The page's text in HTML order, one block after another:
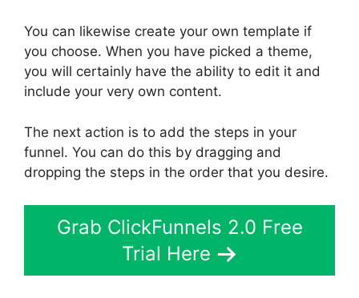
You can likewise create your own template if
you choose. When you have picked a theme,
you will certainly have the ability to edit it and
include your very own content.
The next action is to add the steps in your
funnel. You can do this by dragging and
dropping the steps in the order that you desire.
Grab ClickFunnels 2.0 Free
Trial Here